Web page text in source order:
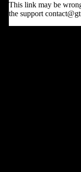
This link may be
the support